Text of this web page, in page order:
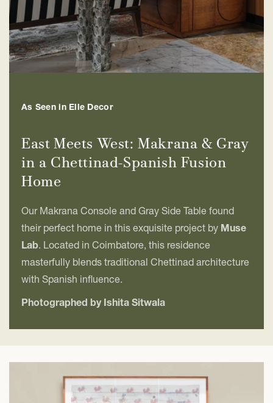
As Seen in Elle Decor
East Meets West: Makrana & Gray
in a Chettinad-Spanish Fusion
Home
Our Makrana Console and Gray Side Table found
their perfect home in this exquisite project by Muse
Lab. Located in Coimbatore, this residence
masterfully blends traditional Chettinad architecture
with Spanish influence.
Photographed by Ishita Sitwala